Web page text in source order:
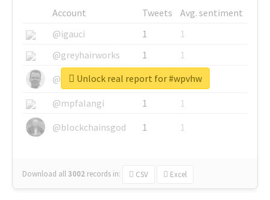
Account Tweets
Avg. sentiment
@igauci
1
1
@greyhairworks
1
1
@glynmottershead
1
1
@mpfalangi
1
1
@blockchainsgod
1 1
Download all3002 records in: CSV Excel
Unlock real report for #wpvhw